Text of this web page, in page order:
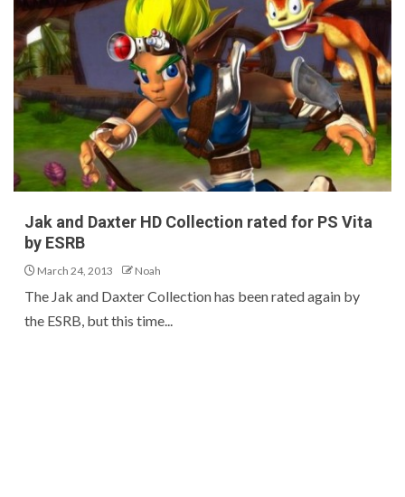
Jak and Daxter HD Collection rated for PS Vita
by ESRB
March 24, 2013 Noah
The Jak and Daxter Collection has been rated again by
the ESRB, but this time...